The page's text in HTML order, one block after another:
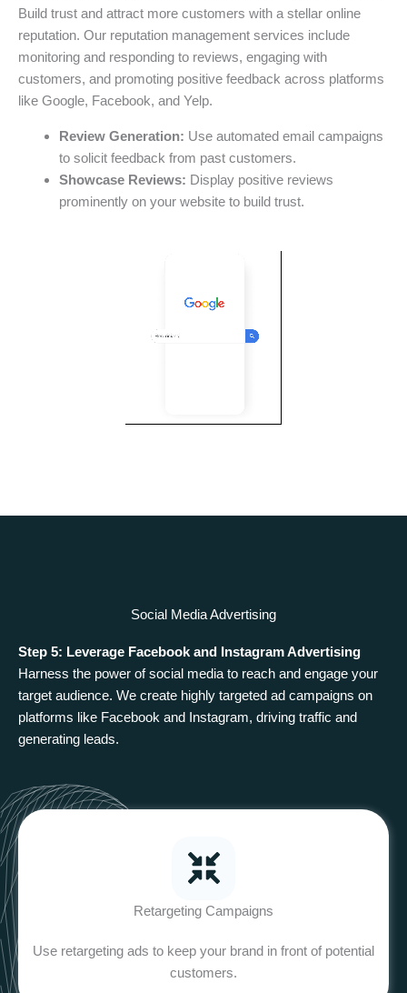
Build trust and attract more customers with a stellar online
reputation. Our reputation management services include
monitoring and responding to reviews, engaging with
customers, and promoting positive feedback across platforms
like Google, Facebook, and Yelp.
Review Generation: Use automated email campaigns
to solicit feedback from past customers.
Showcase Reviews: Display positive reviews
prominently on your website to build trust.
Social Media Advertising
Step 5: Leverage Facebook and Instagram Advertising
Harness the power of social media to reach and engage your
target audience. We create highly targeted ad campaigns on
platforms like Facebook and Instagram, driving traffic and
generating leads.
Retargeting Campaigns
Use retargeting ads to keep your brand in front of potential
customers.